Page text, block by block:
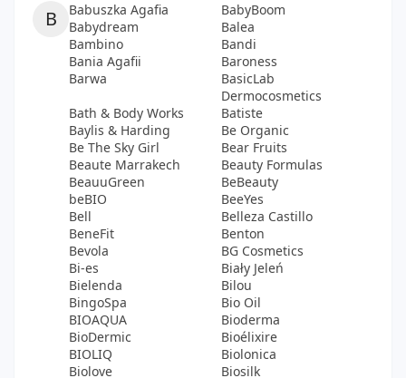
B Babuszka Agafia
BabyBoom
Babydream
Balea
Bambino
Bandi
Bania Agafii
Baroness
Barwa
BasicLab
Dermocosmetics
Bath & Body Works
Batiste
Baylis & Harding
Be Organic
Be The Sky Girl
Bear Fruits
Beaute Marrakech
Beauty Formulas
BeauuGreen
BeBeauty
beBIO
BeeYes
Bell
Belleza Castillo
BeneFit
Benton
Bevola
BG Cosmetics
Bi-es
Biały Jeleń
Bielenda
Bilou
BingoSpa
Bio Oil
BIOAQUA
Bioderma
BioDermic
Bioélixire
BIOLIQ
Biolonica
Biolove
Biosilk